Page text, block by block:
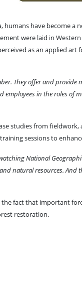
have become a
were laid in
as an applied
They offer and
employees in the roles of
studies from fieldwork,
sessions to
National
natural resources. And
the fact that important
restoration.